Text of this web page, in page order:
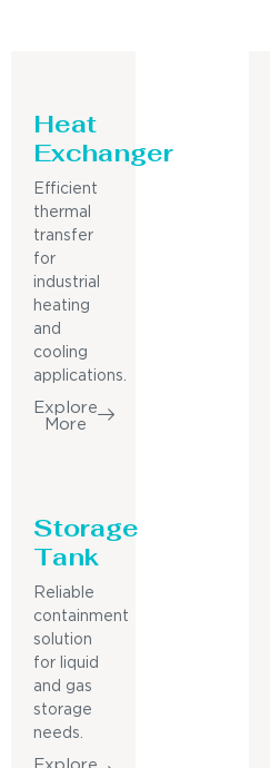
Heat
Exchanger
Efficient
thermal
transfer
for
industrial
heating
and
cooling
applications.
Explore
More
Storage
Tank
Reliable
containment
solution
for liquid
and gas
storage
needs.
Explore